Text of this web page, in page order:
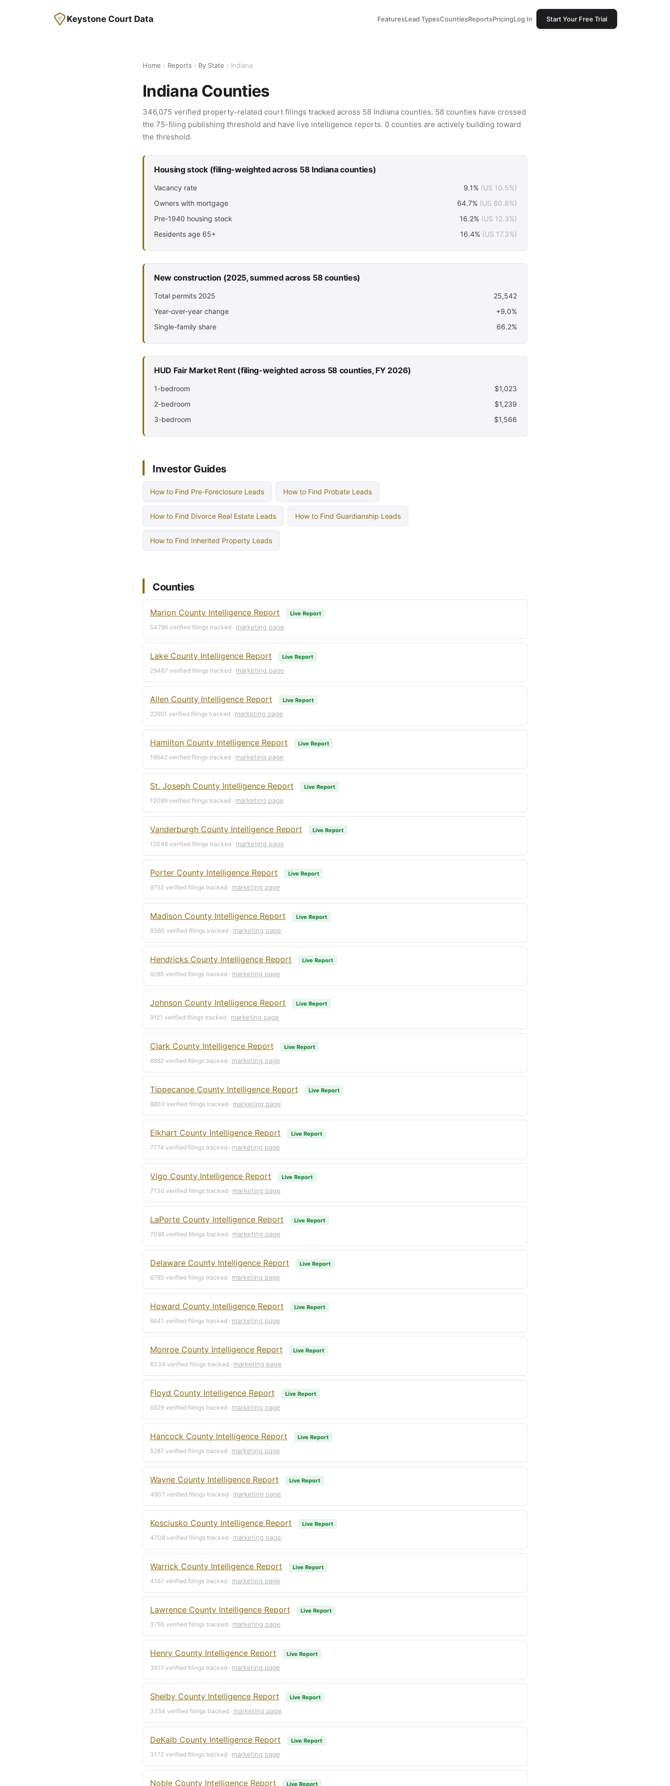
Keystone Court Data FeaturesLead TypesCountiesReportsPricingLog In Start Your Free Trial
Home › Reports › By State › Indiana
Indiana Counties
346,075 verified property-related court filings tracked across 58 Indiana counties. 58 counties have crossed
the 75-filing publishing threshold and have live intelligence reports. 0 counties are actively building toward
the threshold.
Housing stock (filing-weighted across 58 Indiana counties)
Vacancy rate 9.1% (US 10.5%)
Owners with mortgage
64.7% (US 60.8%)
Pre-1940 housing stock
16.2% (US 12.3%)
Residents age 65+
16.4% (US 17.3%)
New construction (2025, summed across 58 counties)
Total permits 2025
25,542
Year-over-year change
+9.0%
Single-family share
66.2%
HUD Fair Market Rent (filing-weighted across 58 counties, FY 2026)
1-bedroom
$1,023
2-bedroom
$1,239
3-bedroom
$1,566
Investor Guides
How to Find Pre-Foreclosure Leads How to Find Probate Leads
How to Find Divorce Real Estate Leads How to Find Guardianship Leads
How to Find Inherited Property Leads
Counties
Marion County Intelligence Report Live Report
54796 verified filings tracked · marketing page
Lake County Intelligence Report Live Report
29487 verified filings tracked · marketing page
Allen County Intelligence Report Live Report
22651 verified filings tracked · marketing page
Hamilton County Intelligence Report Live Report
16642 verified filings tracked · marketing page
St. Joseph County Intelligence Report Live Report
12099 verified filings tracked · marketing page
Vanderburgh County Intelligence Report Live Report
12046 verified filings tracked · marketing page
Porter County Intelligence Report Live Report
9752 verified filings tracked · marketing page
Madison County Intelligence Report Live Report
9360 verified filings tracked · marketing page
Hendricks County Intelligence Report Live Report
9285 verified filings tracked · marketing page
Johnson County Intelligence Report Live Report
9121 verified filings tracked · marketing page
Clark County Intelligence Report Live Report
8882 verified filings tracked · marketing page
Tippecanoe County Intelligence Report Live Report
8803 verified filings tracked · marketing page
Elkhart County Intelligence Report Live Report
7774 verified filings tracked · marketing page
Vigo County Intelligence Report Live Report
7130 verified filings tracked · marketing page
LaPorte County Intelligence Report Live Report
7088 verified filings tracked · marketing page
Delaware County Intelligence Report Live Report
6785 verified filings tracked · marketing page
Howard County Intelligence Report Live Report
6641 verified filings tracked · marketing page
Monroe County Intelligence Report Live Report
6334 verified filings tracked · marketing page
Floyd County Intelligence Report Live Report
5929 verified filings tracked · marketing page
Hancock County Intelligence Report Live Report
5287 verified filings tracked · marketing page
Wayne County Intelligence Report Live Report
4907 verified filings tracked · marketing page
Kosciusko County Intelligence Report Live Report
4708 verified filings tracked · marketing page
Warrick County Intelligence Report Live Report
4167 verified filings tracked · marketing page
Lawrence County Intelligence Report Live Report
3765 verified filings tracked · marketing page
Henry County Intelligence Report Live Report
3617 verified filings tracked · marketing page
Shelby County Intelligence Report Live Report
3354 verified filings tracked · marketing page
DeKalb County Intelligence Report Live Report
3172 verified filings tracked · marketing page
Noble County Intelligence Report Live Report